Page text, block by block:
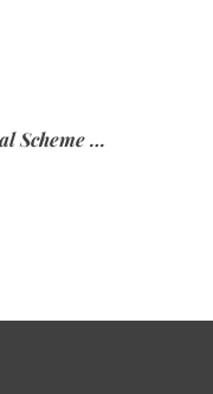
Elie & Sons Funeral Scheme and the Mauritius Post are partnering to make funeral plans more accessible to Mauritian families.